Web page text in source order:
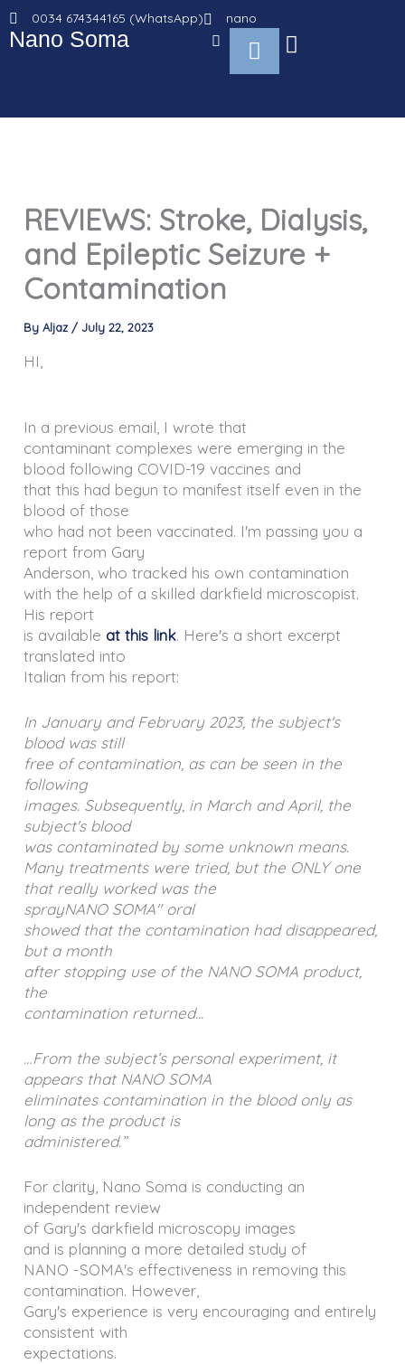
Go
to
content
0034 674344165 (WhatsApp) nano
Nano Soma Cart
REVIEWS: Stroke, Dialysis,
and Epileptic Seizure +
Contamination
ByAljaz /July 22, 2023
HI,
In a previous email, I wrote that
contaminant complexes were emerging in the
blood following COVID-19 vaccines and
that this had begun to manifest itself even in the
blood of those
who had not been vaccinated. I'm passing you a
report from Gary
Anderson, who tracked his own contamination
with the help of a skilled darkfield microscopist.
His report
is available at this link. Here's a short excerpt
translated into
Italian from his report:
In January and February 2023, the subject's
blood was still
free of contamination, as can be seen in the
following
images. Subsequently, in March and April, the
subject's blood
was contaminated by some unknown means.
Many treatments were tried, but the ONLY one
that really worked was the
sprayNANO SOMA" oral
showed that the contamination had disappeared,
but a month
after stopping use of the NANO SOMA product,
the
contamination returned...
…From the subject’s personal experiment, it
appears that NANO SOMA
eliminates contamination in the blood only as
long as the product is
administered.”
For clarity, Nano Soma is conducting an
independent review
of Gary's darkfield microscopy images
and is planning a more detailed study of
NANO -SOMA's effectiveness in removing this
contamination. However,
Gary's experience is very encouraging and entirely
consistent with
expectations.